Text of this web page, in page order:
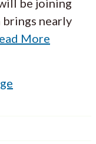
be joining
nearly
More